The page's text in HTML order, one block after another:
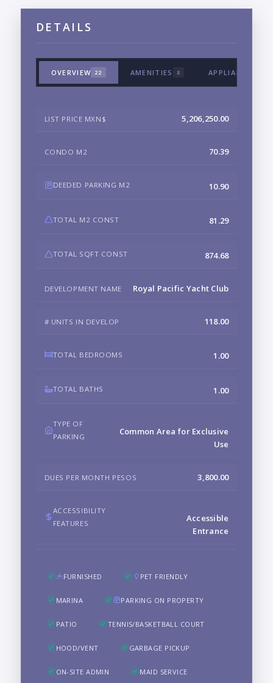
DETAILS
OVERVIEW 22 AMENITIES 8 APPLIANCES &
LIST PRICE MXN$ 5,206,250.00
CONDO M2 70.39
DEEDED PARKING M2 10.90
TOTAL M2 CONST 81.29
TOTAL SQFT CONST 874.68
DEVELOPMENT NAME Royal Pacific Yacht Club
# UNITS IN DEVELOP 118.00
TOTAL BEDROOMS 1.00
TOTAL BATHS 1.00
TYPE OF
PARKING
Common Area for Exclusive
Use
DUES PER MONTH PESOS 3,800.00
ACCESSIBILITY
FEATURES
Accessible
Entrance
FURNISHED PET FRIENDLY
MARINA PARKING ON PROPERTY
PATIO TENNIS/BASKETBALL COURT
HOOD/VENT GARBAGE PICKUP
ON-SITE ADMIN MAID SERVICE